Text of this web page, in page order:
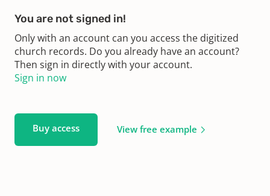
You are not signed in!
Only with an account can you access the digitized
church records. Do you already have an account?
Then sign in directly with your account.
Sign in now
Buy access View free example